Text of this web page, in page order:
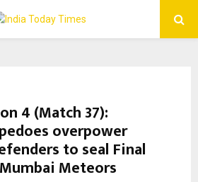
4 (Match 37):
overpower
to seal Final
Meteors